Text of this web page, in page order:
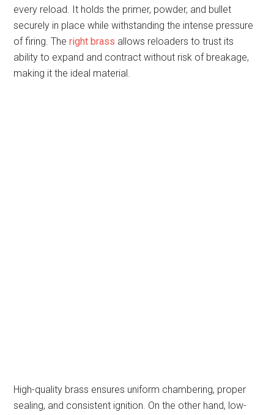
every reload. It holds the primer, powder, and bullet
securely in place while withstanding the intense pressure
of firing. Theright brass allows reloaders to trust its
ability to expand and contract without risk of breakage,
making it the ideal material.
High-quality brass ensures uniform chambering, proper
sealing, and consistent ignition. On the other hand, low-